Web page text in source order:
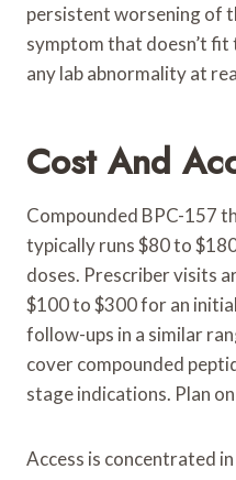
persistent worsening of
symptom that doesn’t fit
any lab abnormality at
Cost And
Compounded BPC-157
typically runs $80 to
doses. Prescriber visits
$100 to $300 for an
follow-ups in a similar
cover compounded
stage indications. Plan
Access is concentrated